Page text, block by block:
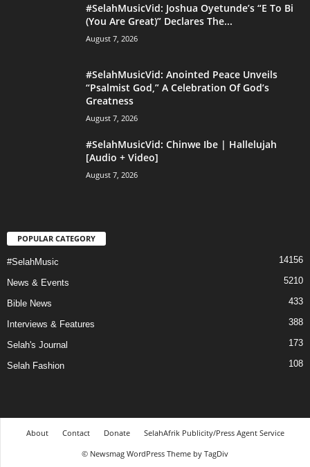
#SelahMusicVid: Joshua Oyetunde’s “E To Bi
(You Are Great)” Declares The...
August 7, 2026
#SelahMusicVid: Anointed Peace Unveils
“Psalmist God,” A Celebration Of God’s
Greatness
August 7, 2026
#SelahMusicVid: Chinwe Ibe | Hallelujah
[Audio + Video]
August 7, 2026
POPULAR CATEGORY
#SelahMusic 14156
News & Events 5210
Bible News 433
Interviews & Features 388
Selah's Journal 173
Selah Fashion 108
About Contact Donate
SelahAfrik Publicity/Press Agent Service
© Newsmag WordPress Theme by TagDiv